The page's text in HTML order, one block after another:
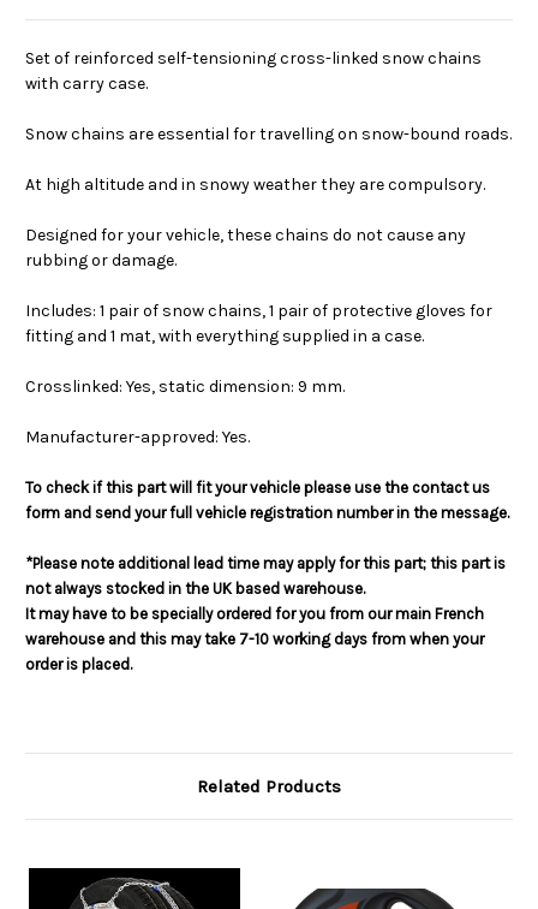
Set of reinforced self-tensioning cross-linked snow chains
with carry case.
Snow chains are essential for travelling on snow-bound roads.
At high altitude and in snowy weather they are compulsory.
Designed for your vehicle, these chains do not cause any
rubbing or damage.
Includes: 1 pair of snow chains, 1 pair of protective gloves for
fitting and 1 mat, with everything supplied in a case.
Crosslinked: Yes, static dimension: 9 mm.
Manufacturer-approved: Yes.
To check if this part will fit your vehicle please use the contact us
form and send your full vehicle registration number in the message.
*Please note additional lead time may apply for this part; this part is
not always stocked in the UK based warehouse.
It may have to be specially ordered for you from our main French
warehouse and this may take 7-10 working days from when your
order is placed.
Related Products